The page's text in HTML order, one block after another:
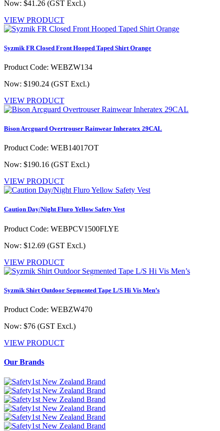
Now: $41.26 (GST Excl.)
VIEW PRODUCT
Syzmik FR Closed Front Hooped Taped Shirt Orange
Product Code: WEBZW134
Now: $190.24 (GST Excl.)
VIEW PRODUCT
Bison Arcguard Overtrouser Rainwear Inheratex 29CAL
Product Code: WEB14017OT
Now: $190.16 (GST Excl.)
VIEW PRODUCT
Caution Day/Night Fluro Yellow Safety Vest
Product Code: WEBPCV1500FLYE
Now: $12.69 (GST Excl.)
VIEW PRODUCT
Syzmik Shirt Outdoor Segmented Tape L/S Hi Vis Men’s
Product Code: WEBZW470
Now: $76 (GST Excl.)
VIEW PRODUCT
Our Brands